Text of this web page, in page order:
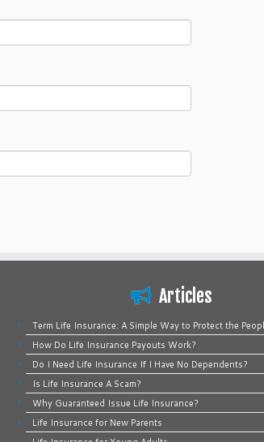
Articles
Term Life Insurance: A Simple Way to Protect the
How Do Life Insurance Payouts Work?
Do I Need Life Insurance If I Have No Dependents?
Is Life Insurance A Scam?
Why Guaranteed Issue Life Insurance?
Life Insurance for New Parents